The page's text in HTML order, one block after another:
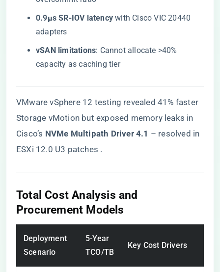
​0.9µs SR-IOV latency​ ​ with Cisco VIC 20440
adapters
​vSAN limitations​​: Cannot allocate >40%
capacity as caching tier
VMware vSphere 12 testing revealed 41% faster
Storage vMotion but exposed memory leaks in
Cisco’s ​ ​NVMe Multipath Driver 4.1​ ​ – resolved in
ESXi 12.0 U3 patches .
Total Cost Analysis and
Procurement Models
Deployment
Scenario
5-Year
TCO/TB
Key Cost Drivers